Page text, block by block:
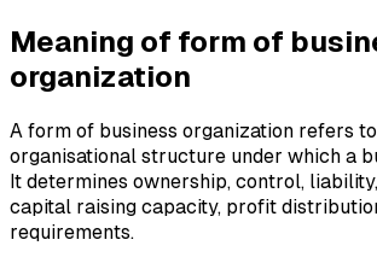
Meaning of form of
organization
A form of business organization refers
organisational structure under which a
It determines ownership, control,
capital raising capacity, profit
requirements.